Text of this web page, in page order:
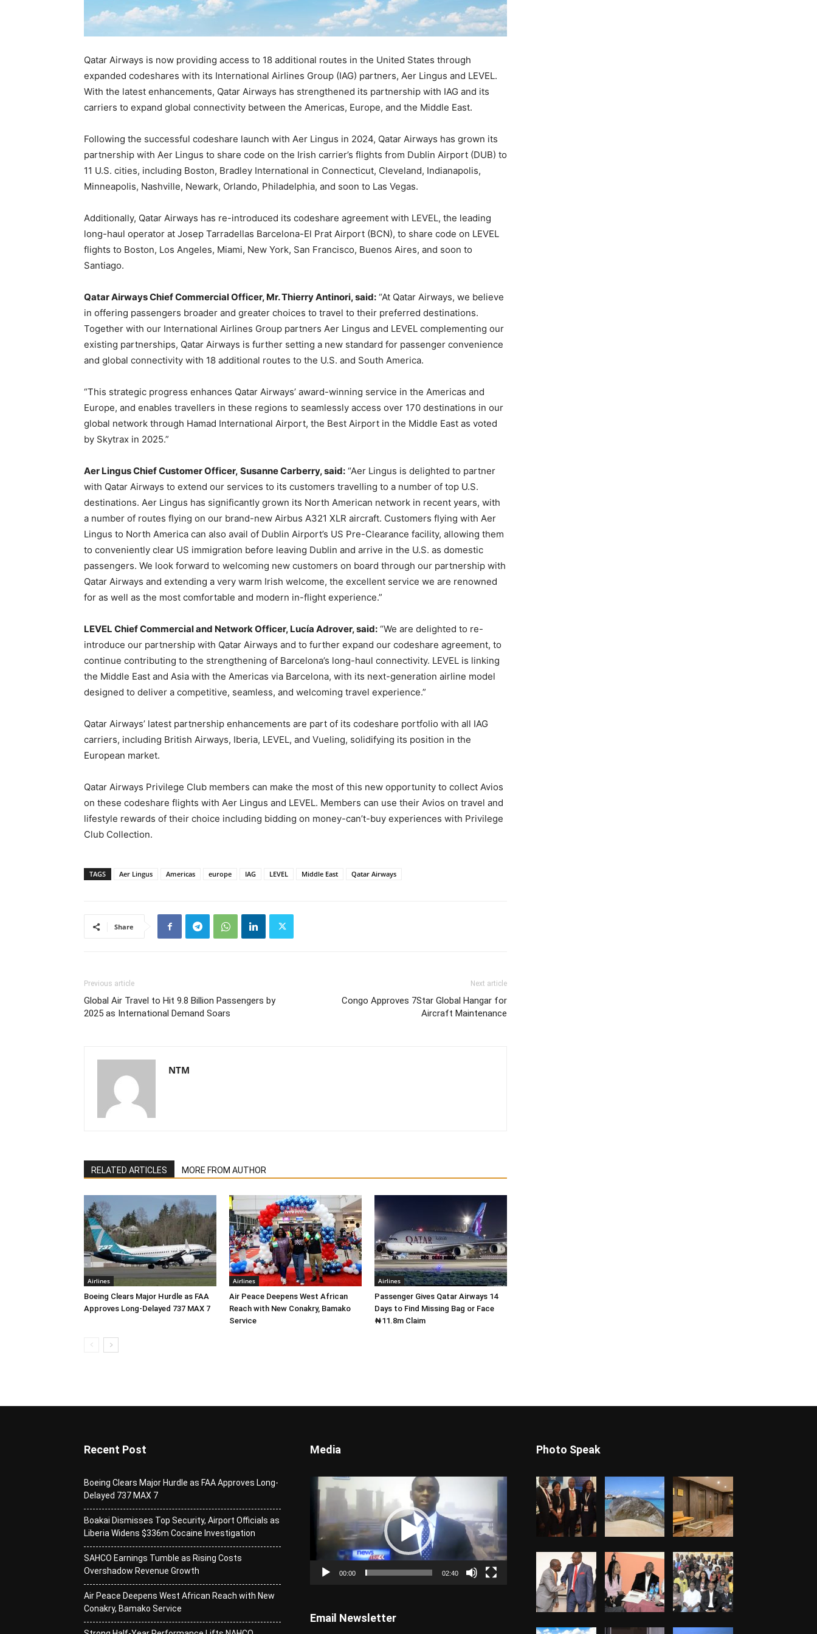
Qatar Airways is now providing access to 18 additional routes in the United States through
expanded codeshares with its International Airlines Group (IAG) partners, Aer Lingus and LEVEL.
With the latest enhancements, Qatar Airways has strengthened its partnership with IAG and its
carriers to expand global connectivity between the Americas, Europe, and the Middle East.
Following the successful codeshare launch with Aer Lingus in 2024, Qatar Airways has grown its
partnership with Aer Lingus to share code on the Irish carrier’s flights from Dublin Airport (DUB) to
11 U.S. cities, including Boston, Bradley International in Connecticut, Cleveland, Indianapolis,
Minneapolis, Nashville, Newark, Orlando, Philadelphia, and soon to Las Vegas.
Additionally, Qatar Airways has re-introduced its codeshare agreement with LEVEL, the leading
long-haul operator at Josep Tarradellas Barcelona-El Prat Airport (BCN), to share code on LEVEL
flights to Boston, Los Angeles, Miami, New York, San Francisco, Buenos Aires, and soon to
Santiago.
Qatar Airways Chief Commercial Officer, Mr. Thierry Antinori, said: “At Qatar Airways, we believe
in offering passengers broader and greater choices to travel to their preferred destinations.
Together with our International Airlines Group partners Aer Lingus and LEVEL complementing our
existing partnerships, Qatar Airways is further setting a new standard for passenger convenience
and global connectivity with 18 additional routes to the U.S. and South America.
“This strategic progress enhances Qatar Airways’ award-winning service in the Americas and
Europe, and enables travellers in these regions to seamlessly access over 170 destinations in our
global network through Hamad International Airport, the Best Airport in the Middle East as voted
by Skytrax in 2025.”
Aer LingusChief Customer Officer, Susanne Carberry, said: “Aer Lingus is delighted to partner
with Qatar Airways to extend our services to its customers travelling to a number of top U.S.
destinations. Aer Lingus has significantly grown its North American network in recent years, with
a number of routes flying on our brand-new Airbus A321 XLR aircraft. Customers flying with Aer
Lingus to North America can also avail of Dublin Airport’s US Pre-Clearance facility, allowing them
to conveniently clear US immigration before leaving Dublin and arrive in the U.S. as domestic
passengers. We look forward to welcoming new customers on board through our partnership with
Qatar Airways and extending a very warm Irish welcome, the excellent service we are renowned
for as well as the most comfortable and modern in-flight experience.”
LEVEL Chief Commercial and Network Officer, Lucía Adrover, said: “We are delighted to re-
introduce our partnership with Qatar Airways and to further expand our codeshare agreement, to
continue contributing to the strengthening of Barcelona’s long-haul connectivity. LEVEL is linking
the Middle East and Asia with the Americas via Barcelona, with its next-generation airline model
designed to deliver a competitive, seamless, and welcoming travel experience.”
Qatar Airways’ latest partnership enhancements are part of its codeshare portfolio with all IAG
carriers, including British Airways, Iberia, LEVEL, and Vueling, solidifying its position in the
European market.
Qatar Airways Privilege Club members can make the most of this new opportunity to collect Avios
on these codeshare flights with Aer Lingus and LEVEL. Members can use their Avios on travel and
lifestyle rewards of their choice including bidding on money-can’t-buy experiences with Privilege
Club Collection.
TAGS Aer Lingus Americas europe IAG LEVEL Middle East Qatar Airways
Share
Previous article
Global Air Travel to Hit 9.8 Billion Passengers by
2025 as International Demand Soars
Next article
Congo Approves 7Star Global Hangar for
Aircraft Maintenance
NTM
RELATED ARTICLES MORE FROM AUTHOR
Airlines
Boeing Clears Major Hurdle as FAA
Approves Long-Delayed 737 MAX 7
Airlines
Air Peace Deepens West African
Reach with New Conakry, Bamako
Service
Airlines
Passenger Gives Qatar Airways 14
Days to Find Missing Bag or Face
₦11.8m Claim
Recent Post
Boeing Clears Major Hurdle as FAA Approves Long-
Delayed 737 MAX 7
Boakai Dismisses Top Security, Airport Officials as
Liberia Widens $336m Cocaine Investigation
SAHCO Earnings Tumble as Rising Costs
Overshadow Revenue Growth
Air Peace Deepens West African Reach with New
Conakry, Bamako Service
Media
Player
00:00 02:40
Email Newsletter
Photo Speak